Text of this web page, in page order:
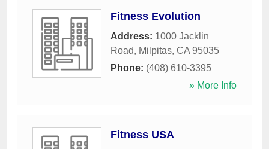
Fitness Evolution
Address: 1000 Jacklin
Road, Milpitas, CA 95035
Phone: (408) 610-3395
» More Info
Fitness USA